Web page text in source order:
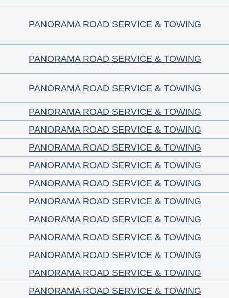
PANORAMA ROAD SERVICE & TOWING
PANORAMA ROAD SERVICE & TOWING
PANORAMA ROAD SERVICE & TOWING
PANORAMA ROAD SERVICE & TOWING
PANORAMA ROAD SERVICE & TOWING
PANORAMA ROAD SERVICE & TOWING
PANORAMA ROAD SERVICE & TOWING
PANORAMA ROAD SERVICE & TOWING
PANORAMA ROAD SERVICE & TOWING
PANORAMA ROAD SERVICE & TOWING
PANORAMA ROAD SERVICE & TOWING
PANORAMA ROAD SERVICE & TOWING
PANORAMA ROAD SERVICE & TOWING
PANORAMA ROAD SERVICE & TOWING